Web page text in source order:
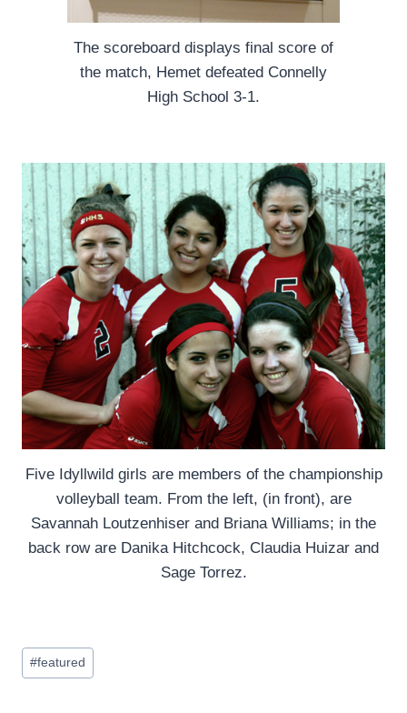
The scoreboard displays final score of
the match, Hemet defeated Connelly
High School 3-1.
Five Idyllwild girls are members of the championship
volleyball team. From the left, (in front), are
Savannah Loutzenhiser and Briana Williams; in the
back row are Danika Hitchcock, Claudia Huizar and
Sage Torrez.
Post
Tags:
#featured